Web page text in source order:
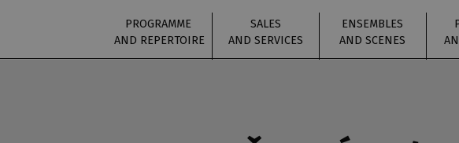
PROGRAMME
AND REPERTOIRE
SALES
AND SERVICES
ENSEMBLES
AND SCENES